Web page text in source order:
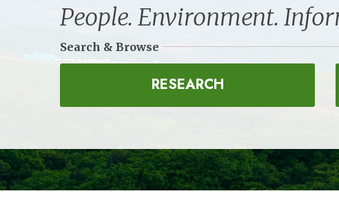
People. Environment.
Search & Browse
RESEARCH